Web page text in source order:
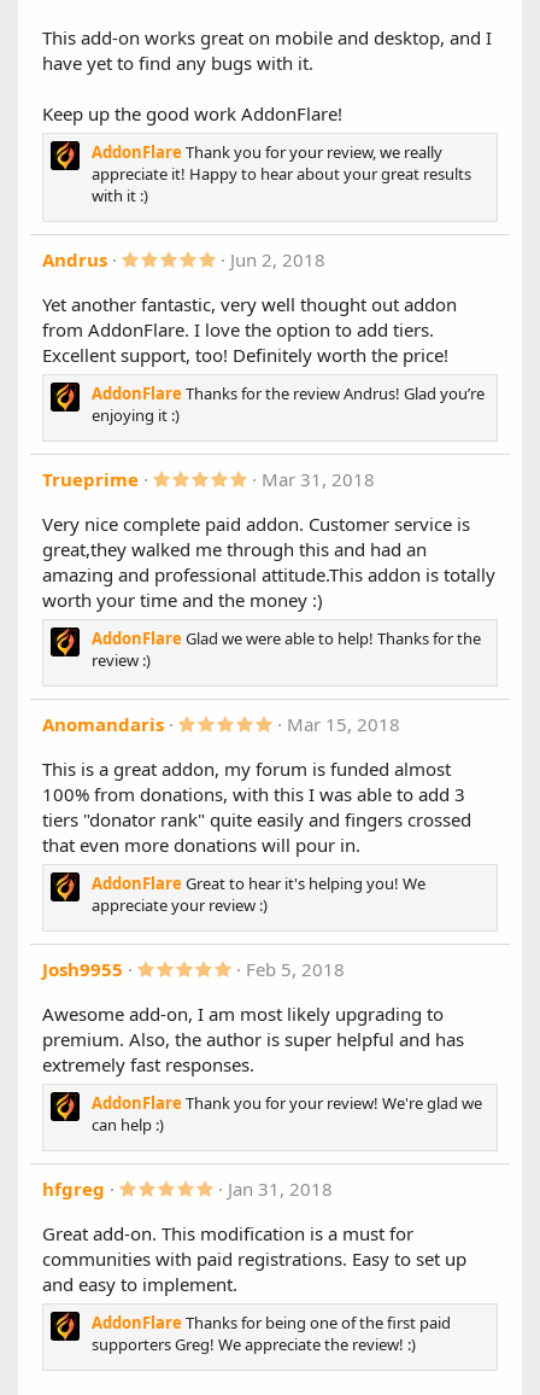
We're happy to bring you version 1.7. We have completely
re-done the way guest payments are handled, no longer
instantly for guest purchases + more!
New features:
A new and improved process for handling guest
upgrades apply instantly, and overall more reliable
process
Flat amount or percentage
Limited or unlimited uses
Start date / End date
User group permissions
Allow all or specific account types
Special thanks to @fionix for sponsoring this
Automatically cancel recurring Stripe subscriptions
using the Stripe API when deleting a user account
The following 2 features are ready, but because this is
a major upgrade, we want to wait 1-2 weeks before
releasing them (in 1.7.1). That way, we can take care
of any issues with this release first (if any)
Allow extending user upgrades before they
expire
Expiry email/alert reminders
Changes
Improved stability with XF 2.1.9
purchase receipts from sending in some cases
Fixes an issue with guests not being redirected back
from PayPal to complete their registration correctly
1.6.4
New Features:
Bug Fixes:
enabled in the account upgrades page for logged in users
1.6.3
Important: If you take Stripe payments, make sure to
upgrade ASAP.
Starting September 14, many European banks will start
declining payments that aren't SCA-ready.
Changes:
- Stripe SCA support (Strong Customer Authentication)
- Stripe guest payments will now show the correct emails in
the Stripe dashboard
New features:
- Enable/disable gifting by individual account types
- User group permissions for who can purchase each
This add-on works great on mobile and desktop, and I
have yet to find any bugs with it.
Keep up the good work AddonFlare!
AddonFlare Thank you for your review, we really
appreciate it! Happy to hear about your great results
with it :)
Andrus 5
0
s
t
a
(
)
Jun 2, 2018
Yet another fantastic, very well thought out addon
from AddonFlare. I love the option to add tiers.
Excellent support, too! Definitely worth the price!
AddonFlare Thanks for the review Andrus! Glad you’re
enjoying it :)
Trueprime 5
0
s
t
a
r
(
s
Mar 31, 2018
Very nice complete paid addon. Customer service is
great,they walked me through this and had an
amazing and professional attitude.This addon is totally
worth your time and the money :)
AddonFlare Glad we were able to help! Thanks for the
review :)
Anomandaris 5
0
s
t
a
r
(
s
Mar 15, 2018
This is a great addon, my forum is funded almost
100% from donations, with this I was able to add 3
tiers "donator rank" quite easily and fingers crossed
that even more donations will pour in.
AddonFlare Great to hear it's helping you! We
appreciate your review :)
Josh9955 5
0
s
t
a
(
)
Feb 5, 2018
Awesome add-on, I am most likely upgrading to
premium. Also, the author is super helpful and has
extremely fast responses.
AddonFlare Thank you for your review! We're glad we
can help :)
hfgreg 5
0
s
t
a
(
s
)
Jan 31, 2018
Great add-on. This modification is a must for
communities with paid registrations. Easy to set up
and easy to implement.
AddonFlare Thanks for being one of the first paid
supporters Greg! We appreciate the review! :)